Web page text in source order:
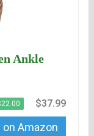
Ankle
$37.99
on Amazon